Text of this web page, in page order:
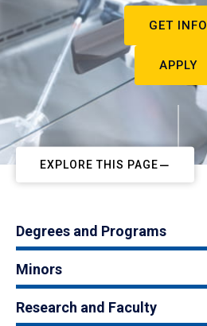
GET INFO
APPLY
EXPLORE THIS PAGE
Degrees and Programs
Minors
Research and Faculty